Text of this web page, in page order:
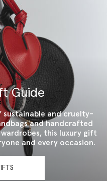
Guide
sustainable and cruelty-
and handcrafted
this luxury gift
and every occasion.